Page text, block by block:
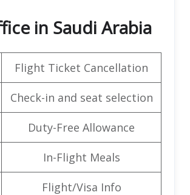
in Saudi Arabia
Flight Ticket Cancellation
Check-in and seat selection
Duty-Free Allowance
In-Flight Meals
Flight/Visa Info